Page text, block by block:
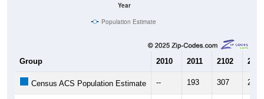
Year
Population Estimate
Group 2010 2011 2102 2013
Census ACS Population Estimate -- 193 307 275